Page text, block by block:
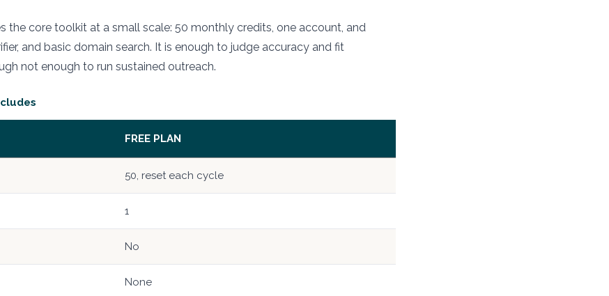
the core toolkit at a small scale: 50 monthly credits, one account, and
and basic domain search. It is enough to judge accuracy and fit
not enough to run sustained outreach.
FREE PLAN
50, reset each cycle
1
No
None